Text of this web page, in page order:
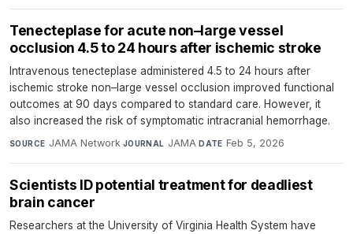
Tenecteplase for acute non–large vessel
occlusion 4.5 to 24 hours after ischemic stroke
Intravenous tenecteplase administered 4.5 to 24 hours after
ischemic stroke non–large vessel occlusion improved functional
outcomes at 90 days compared to standard care. However, it
also increased the risk of symptomatic intracranial hemorrhage.
SOURCE JAMA Network·JOURNAL JAMA·DATE Feb 5, 2026
Scientists ID potential treatment for deadliest
brain cancer
Researchers at the University of Virginia Health System have